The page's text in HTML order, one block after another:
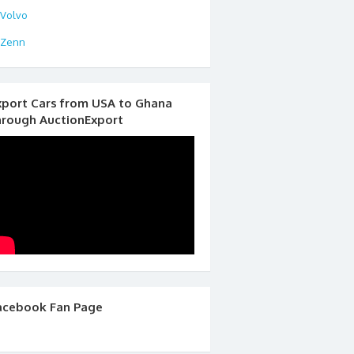
Volvo
Zenn
Cars from USA to Ghana
AuctionExport
Fan Page